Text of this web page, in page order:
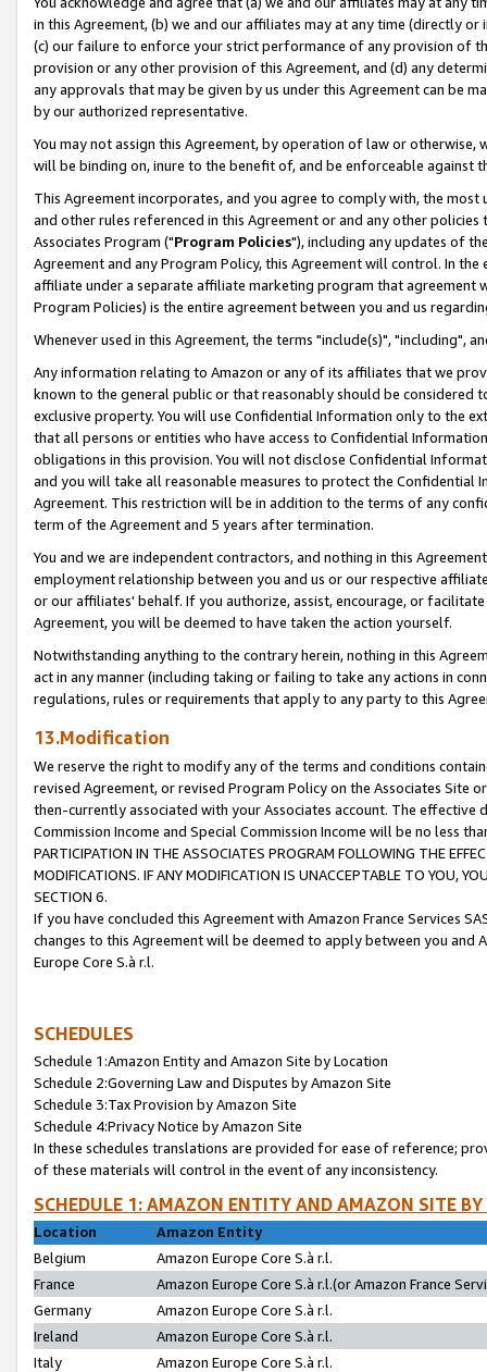
in this Agreement, (b) we and our affiliates may at any time (directly
(c) our failure to enforce your strict performance of any provision of
provision or any other provision of this Agreement, and (d) any
any approvals that may be given by us under this Agreement can be
by our authorized representative.
You may not assign this Agreement, by operation of law or
will be binding on, inure to the benefit of, and be enforceable against
This Agreement incorporates, and you agree to comply with, the
and other rules referenced in this Agreement or and any other
Associates Program ("Program Policies"), including any updates of
Agreement and any Program Policy, this Agreement will control. In
affiliate under a separate affiliate marketing program that agreement
Program Policies) is the entire agreement between you and us
Whenever used in this Agreement, the terms "include(s)", "including",
Any information relating to Amazon or any of its affiliates that we
known to the general public or that reasonably should be considered
exclusive property. You will use Confidential Information only to the
that all persons or entities who have access to Confidential
obligations in this provision. You will not disclose Confidential
and you will take all reasonable measures to protect the Confidential
Agreement. This restriction will be in addition to the terms of any
term of the Agreement and 5 years after termination.
You and we are independent contractors, and nothing in this
employment relationship between you and us or our respective
or our affiliates' behalf. If you authorize, assist, encourage, or
Agreement, you will be deemed to have taken the action yourself.
Notwithstanding anything to the contrary herein, nothing in this
act in any manner (including taking or failing to take any actions in
regulations, rules or requirements that apply to any party to this
13.Modification
We reserve the right to modify any of the terms and conditions
revised Agreement, or revised Program Policy on the Associates
then-currently associated with your Associates account. The
Commission Income and Special Commission Income will be no less
PARTICIPATION IN THE ASSOCIATES PROGRAM FOLLOWING THE
MODIFICATIONS. IF ANY MODIFICATION IS UNACCEPTABLE TO YOU,
SECTION 6.
If you have concluded this Agreement with Amazon France Services
changes to this Agreement will be deemed to apply between you and
Europe Core S.à r.l.
SCHEDULES
Schedule 1:Amazon Entity and Amazon Site by Location
Schedule 2:Governing Law and Disputes by Amazon Site
Schedule 3:Tax Provision by Amazon Site
Schedule 4:Privacy Notice by Amazon Site
In these schedules translations are provided for ease of reference;
of these materials will control in the event of any inconsistency.
SCHEDULE 1: AMAZON ENTITY AND AMAZON SITE
Location
Amazon Entity
Belgium
Amazon Europe Core S.à r.l.
France
Amazon Europe Core S.à r.l.(or Amazon France
Germany
Amazon Europe Core S.à r.l.
Ireland
Amazon Europe Core S.à r.l.
Italy
Amazon Europe Core S.à r.l.